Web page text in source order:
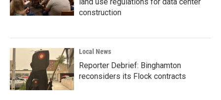
construction
Local News
Reporter Debrief: Binghamton
reconsiders its Flock contracts